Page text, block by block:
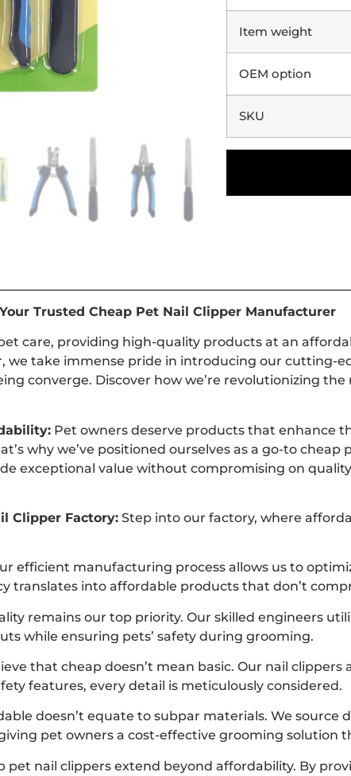
Item weight
OEM option
SKU
Trusted Cheap Pet Nail Clipper Manufacturer
care, providing high-quality products at an
we take immense pride in introducing our cutting-
converge. Discover how we’re revolutionizing
Pet owners deserve products that enhance
why we’ve positioned ourselves as a go-to
exceptional value without compromising on
Clipper Factory: Step into our factory, where
efficient manufacturing process allows us to
translates into affordable products that don’t
remains our top priority. Our skilled engineers
while ensuring pets’ safety during grooming.
that cheap doesn’t mean basic. Our nail
features, every detail is meticulously considered.
doesn’t equate to subpar materials. We
pet owners a cost-effective grooming solution
pet nail clippers extend beyond affordability. By